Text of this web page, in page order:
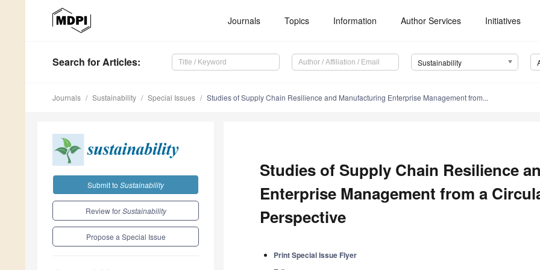
Journals Topics Information Author Services Initiatives
Search for Articles: Sustainability
Journals Sustainability Special Issues Studies of Supply Chain Resilience and Manufacturing Enterprise Management from...
Submit to Sustainability
Review forSustainability
Propose a Special Issue
Studies of Supply Chain Resilience
Enterprise Management from a
Perspective
Print Special Issue Flyer